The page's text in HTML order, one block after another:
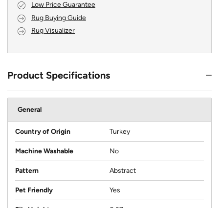
Low Price Guarantee
Rug Buying Guide
Rug Visualizer
Product Specifications
General
Country of Origin Turkey
Machine Washable No
Pattern Abstract
Pet Friendly Yes